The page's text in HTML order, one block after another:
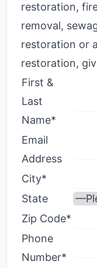
restoration,
removal,
restoration or
restoration,
First &
Last
Name*
Email
Address
City*
State
Zip Code*
Phone
Number*